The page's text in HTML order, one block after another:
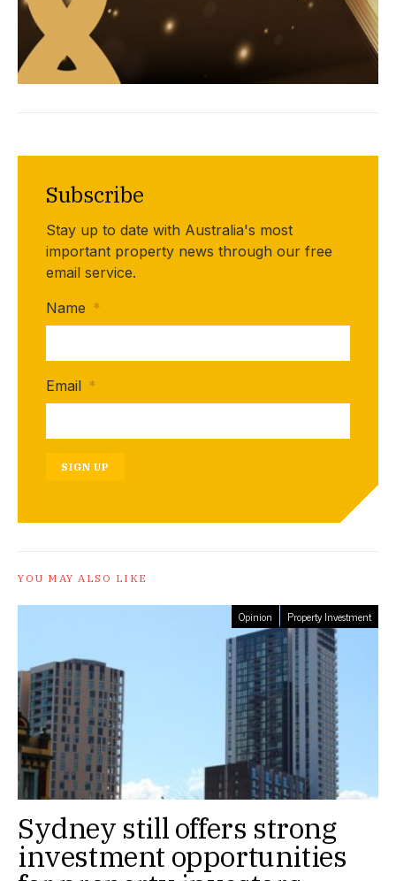
Subscribe
Stay up to date with Australia's most
important property news through our free
email service.
Name *
Email *
SIGN UP
YOU MAY ALSO LIKE
Opinion Property Investment
Sydney still offers strong
investment opportunities